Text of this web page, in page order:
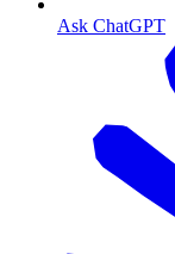
Ask ChatGPT